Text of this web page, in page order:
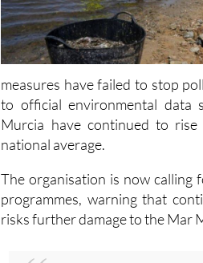
measures have failed to stop
to official environmental
Murcia have continued to
national average.
The organisation is now calling
risks further damage to the Mar
towns